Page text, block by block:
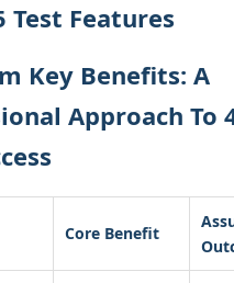
Test Features
Key Benefits: A
Approach To
Core Benefit